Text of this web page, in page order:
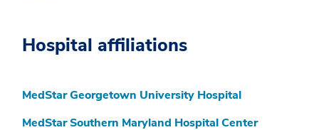
Hospital affiliations
MedStar Georgetown University Hospital
MedStar Southern Maryland Hospital Center